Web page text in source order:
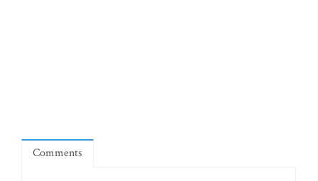
Comments